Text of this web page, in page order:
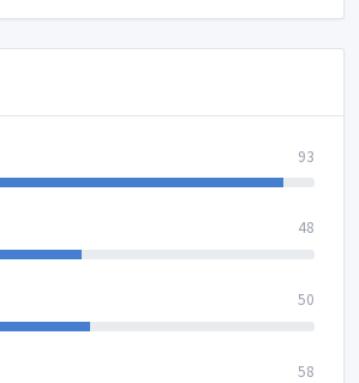
93
48
50
58